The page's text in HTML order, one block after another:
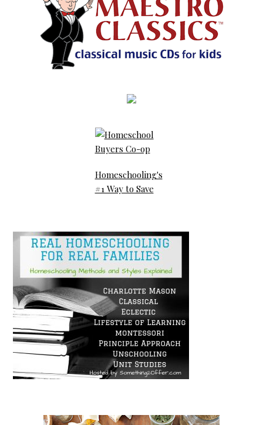
Homeschooling's
#1 Way to Save